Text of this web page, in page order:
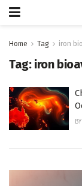
Home Tag iron
Tag: iron
BY